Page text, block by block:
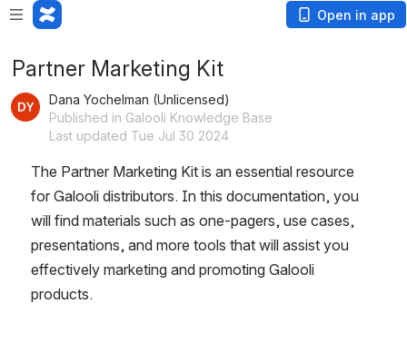
Open in app
Partner Marketing Kit
Dana Yochelman (Unlicensed)
Published in Galooli Knowledge Base
Last updated Tue Jul 30 2024
The Partner Marketing Kit is an essential resource
for Galooli distributors. In this documentation, you
will find materials such as one-pagers, use cases,
presentations, and more tools that will assist you
effectively marketing and promoting Galooli
products.